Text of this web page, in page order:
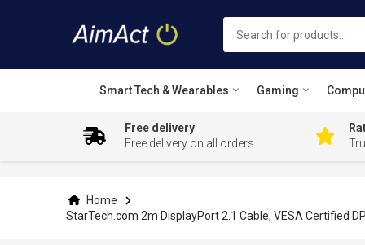
Smart Tech & Wearables Gaming
Free delivery
Free delivery on all orders
Home
StarTech.com 2m DisplayPort 2.1 Cable, VESA Certified